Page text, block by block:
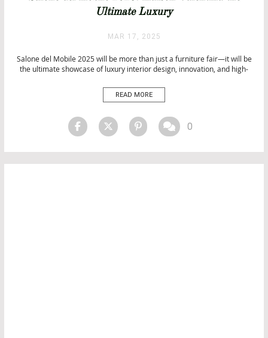
BATHTUBS
DESIGN
INTERIOR DESIGN
Ultimate Luxury
MAR 17, 2025
Salone del Mobile 2025 will be more than just a furniture fair—it will be
the ultimate showcase of luxury interior design, innovation, and high-
transform the city into a global hub for design excellence, featuring the
most prestigious brands and visionary creatives. With the
READ MORE
0